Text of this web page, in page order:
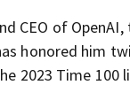
CEO of
honored him
2023 Time 100